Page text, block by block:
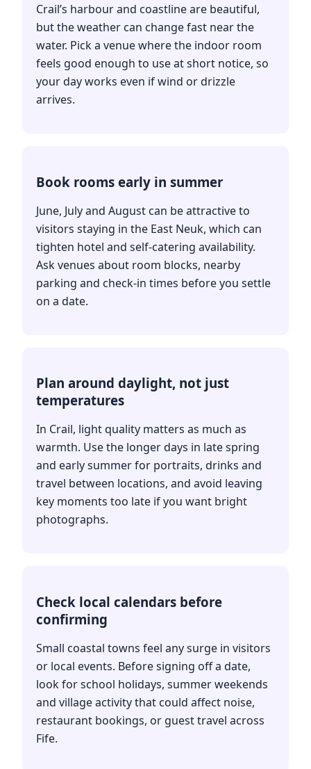
Crail’s harbour and coastline are beautiful,
but the weather can change fast near the
water. Pick a venue where the indoor room
feels good enough to use at short notice, so
your day works even if wind or drizzle
arrives.
Book rooms early in summer
June, July and August can be attractive to
visitors staying in the East Neuk, which can
tighten hotel and self-catering availability.
Ask venues about room blocks, nearby
parking and check-in times before you settle
on a date.
Plan around daylight, not just
temperatures
In Crail, light quality matters as much as
warmth. Use the longer days in late spring
and early summer for portraits, drinks and
travel between locations, and avoid leaving
key moments too late if you want bright
photographs.
Check local calendars before
confirming
Small coastal towns feel any surge in visitors
or local events. Before signing off a date,
look for school holidays, summer weekends
and village activity that could affect noise,
restaurant bookings, or guest travel across
Fife.